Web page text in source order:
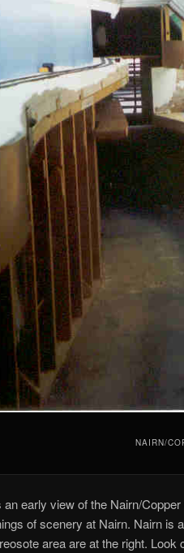
NAIRN/
an early view of the Nairn/
of scenery at Nairn. Nairn is
area are at the right.